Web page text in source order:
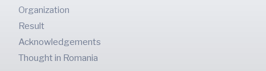
Organization
Result
Acknowledgements
Thought in Romania